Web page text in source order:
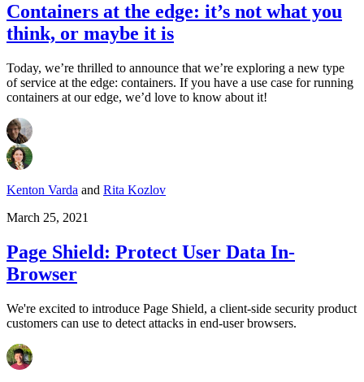
Containers at the edge: it’s not what you
think, or maybe it is
Today, we’re thrilled to announce that we’re exploring a new type
of service at the edge: containers. If you have a use case for running
containers at our edge, we’d love to know about it!
Kenton Varda and Rita Kozlov
March 25, 2021
Page Shield: Protect User Data In-
Browser
We're excited to introduce Page Shield, a client-side security product
customers can use to detect attacks in end-user browsers.